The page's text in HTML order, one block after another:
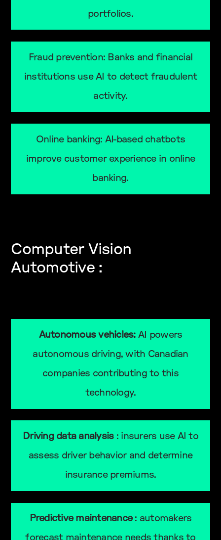
portfolios.
Fraud prevention: Banks and financial
institutions use AI to detect fraudulent
activity.
Online banking: AI-based chatbots
improve customer experience in online
banking.
Computer Vision
Automotive :
Autonomous vehicles:AI powers
autonomous driving, with Canadian
companies contributing to this
technology.
Driving data analysis : insurers use AI to
assess driver behavior and determine
insurance premiums.
Predictive maintenance : automakers
forecast maintenance needs thanks to